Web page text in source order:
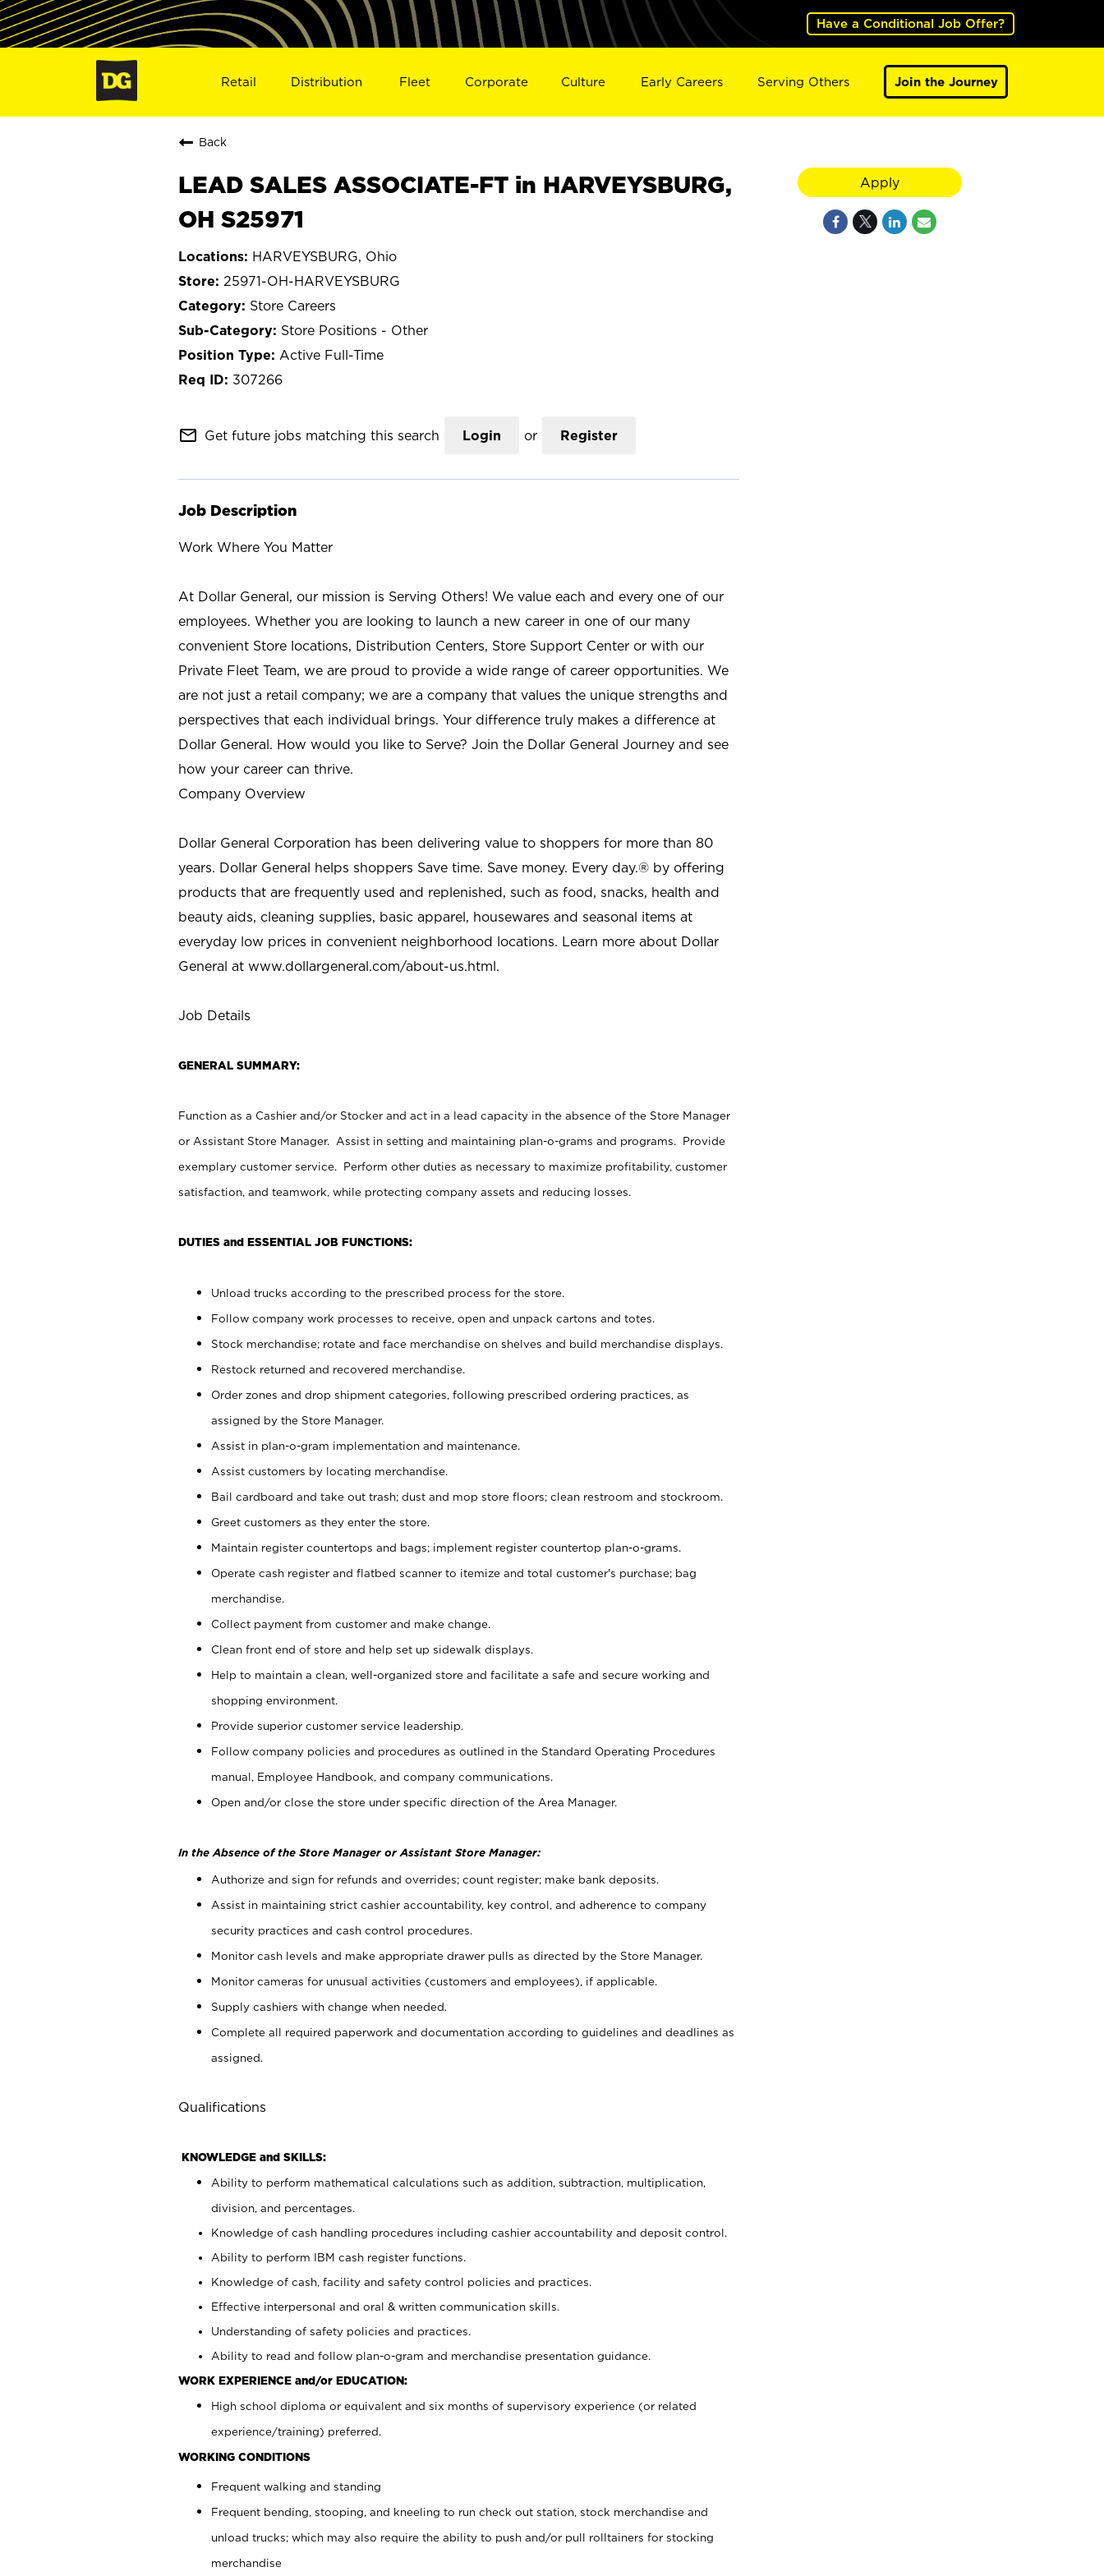
Have a Conditional Job Offer?
Retail Distribution Fleet Corporate Culture Early Careers Serving Others Join the Journey
Back
LEAD SALES ASSOCIATE-FT in HARVEYSBURG,
OH S25971
HARVEYSBURG, Ohio
25971-OH-HARVEYSBURG
Store Careers
Store Positions - Other
Active Full-Time
307266
mail_outline Get future jobs matching this search Login or Register
Job Description
Work Where You Matter
At Dollar General, our mission is Serving Others! We value each and every one of our
employees. Whether you are looking to launch a new career in one of our many
convenient Store locations, Distribution Centers, Store Support Center or with our
Private Fleet Team, we are proud to provide a wide range of career opportunities. We
are not just a retail company; we are a company that values the unique strengths and
perspectives that each individual brings. Your difference truly makes a difference at
Dollar General. How would you like to Serve? Join the Dollar General Journey and see
how your career can thrive.
Company Overview
Dollar General Corporation has been delivering value to shoppers for more than 80
years. Dollar General helps shoppers Save time. Save money. Every day.® by offering
products that are frequently used and replenished, such as food, snacks, health and
beauty aids, cleaning supplies, basic apparel, housewares and seasonal items at
everyday low prices in convenient neighborhood locations. Learn more about Dollar
General at www.dollargeneral.com/about-us.html.
Job Details
GENERAL SUMMARY:
Function as a Cashier and/or Stocker and act in a lead capacity in the absence of the Store Manager
or Assistant Store Manager. Assist in setting and maintaining plan-o-grams and programs. Provide
exemplary customer service. Perform other duties as necessary to maximize profitability, customer
satisfaction, and teamwork, while protecting company assets and reducing losses.
DUTIES and ESSENTIAL JOB FUNCTIONS:
Unload trucks according to the prescribed process for the store.
Follow company work processes to receive, open and unpack cartons and totes.
Stock merchandise; rotate and face merchandise on shelves and build merchandise displays.
Restock returned and recovered merchandise.
Order zones and drop shipment categories, following prescribed ordering practices, as
assigned by the Store Manager.
Assist in plan-o-gram implementation and maintenance.
Assist customers by locating merchandise.
Bail cardboard and take out trash; dust and mop store floors; clean restroom and stockroom.
Greet customers as they enter the store.
Maintain register countertops and bags; implement register countertop plan-o-grams.
Operate cash register and flatbed scanner to itemize and total customer's purchase; bag
merchandise.
Collect payment from customer and make change.
Clean front end of store and help set up sidewalk displays.
Help to maintain a clean, well-organized store and facilitate a safe and secure working and
shopping environment.
Provide superior customer service leadership.
Follow company policies and procedures as outlined in the Standard Operating Procedures
manual, Employee Handbook, and company communications.
Open and/or close the store under specific direction of the Area Manager.
In the Absence of the Store Manager or Assistant Store Manager:
Authorize and sign for refunds and overrides; count register; make bank deposits.
Assist in maintaining strict cashier accountability, key control, and adherence to company
security practices and cash control procedures.
Monitor cash levels and make appropriate drawer pulls as directed by the Store Manager.
Monitor cameras for unusual activities (customers and employees), if applicable.
Supply cashiers with change when needed.
Complete all required paperwork and documentation according to guidelines and deadlines as
assigned.
Qualifications
KNOWLEDGE and SKILLS:
Ability to perform mathematical calculations such as addition, subtraction, multiplication,
division, and percentages.
Knowledge of cash handling procedures including cashier accountability and deposit control.
Ability to perform IBM cash register functions.
Knowledge of cash, facility and safety control policies and practices.
Effective interpersonal and oral & written communication skills.
Understanding of safety policies and practices.
Ability to read and follow plan-o-gram and merchandise presentation guidance.
WORK EXPERIENCE and/or EDUCATION:
High school diploma or equivalent and six months of supervisory experience (or related
experience/training) preferred.
WORKING CONDITIONS
Frequent walking and standing
Frequent bending, stooping, and kneeling to run check out station, stock merchandise and
unload trucks; which may also require the ability to push and/or pull rolltainers for stocking
merchandise
Apply